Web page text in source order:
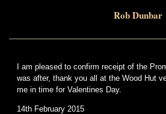
Rob Dunbar
I am pleased to confirm receipt of the
was after, thank you all at the Wood Hut
me in time for Valentines Day.
14th February 2015